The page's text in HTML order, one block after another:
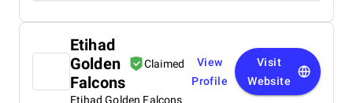
Etihad
Golden
Falcons
Claimed
Etihad Golden Falcons
View
Profile
Visit
Website